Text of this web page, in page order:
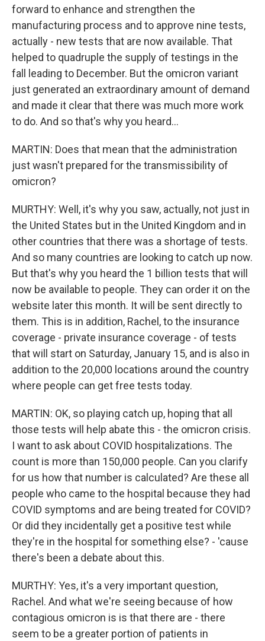
forward to enhance and strengthen the
manufacturing process and to approve nine tests,
actually - new tests that are now available. That
helped to quadruple the supply of testings in the
fall leading to December. But the omicron variant
just generated an extraordinary amount of demand
and made it clear that there was much more work
to do. And so that's why you heard...
MARTIN: Does that mean that the administration
just wasn't prepared for the transmissibility of
omicron?
MURTHY: Well, it's why you saw, actually, not just in
the United States but in the United Kingdom and in
other countries that there was a shortage of tests.
And so many countries are looking to catch up now.
But that's why you heard the 1 billion tests that will
now be available to people. They can order it on the
website later this month. It will be sent directly to
them. This is in addition, Rachel, to the insurance
coverage - private insurance coverage - of tests
that will start on Saturday, January 15, and is also in
addition to the 20,000 locations around the country
where people can get free tests today.
MARTIN: OK, so playing catch up, hoping that all
those tests will help abate this - the omicron crisis.
I want to ask about COVID hospitalizations. The
count is more than 150,000 people. Can you clarify
for us how that number is calculated? Are these all
people who came to the hospital because they had
COVID symptoms and are being treated for COVID?
Or did they incidentally get a positive test while
they're in the hospital for something else? - 'cause
there's been a debate about this.
MURTHY: Yes, it's a very important question,
Rachel. And what we're seeing because of how
contagious omicron is is that there are - there
seem to be a greater portion of patients in